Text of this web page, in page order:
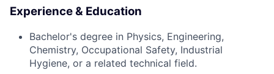
Experience & Education
Bachelor's degree in Physics, Engineering,
Chemistry, Occupational Safety, Industrial
Hygiene, or a related technical field.